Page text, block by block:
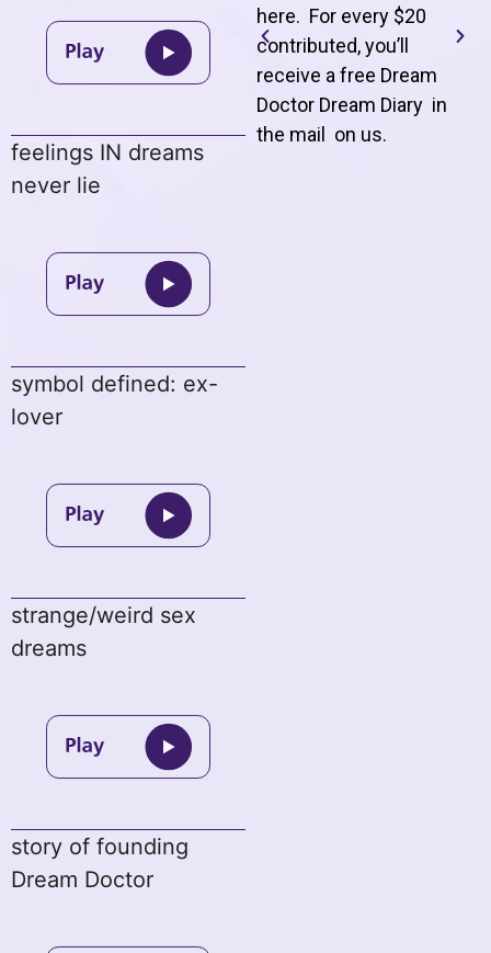
feelings IN dreams
never lie
symbol defined: ex-
lover
strange/weird sex
dreams
story of founding
Dream Doctor
here. For every $20
contributed, you’ll
receive a free Dream
Doctor Dream Diary in
the mail on us.